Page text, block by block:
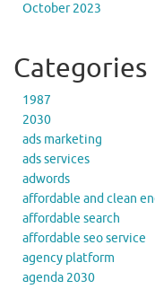
October 2023
Categories
1987
2030
ads marketing
ads services
adwords
affordable and clean
affordable search
affordable seo service
agency platform
agenda 2030